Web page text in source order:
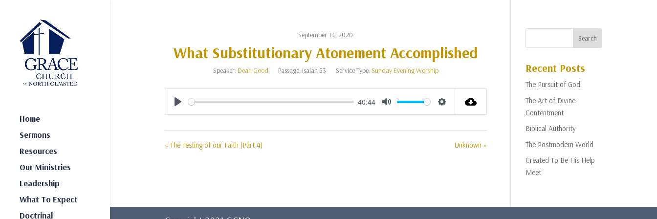
Home
Sermons
Resources
Our Ministries
Leadership
What To Expect
Doctrinal
September 13, 2020
What Substitutionary Atonement Accomplished
Speaker:Dean Good Passage: Isaiah 53 Service Type:Sunday Evening Worship
Play
40:44
Mute Settings
« The Testing of our Faith (Part 4) Unknown »
Recent Posts
The Pursuit of God
The Art of Divine
Contentment
Biblical Authority
The Postmodern World
Created To Be His Help
Meet